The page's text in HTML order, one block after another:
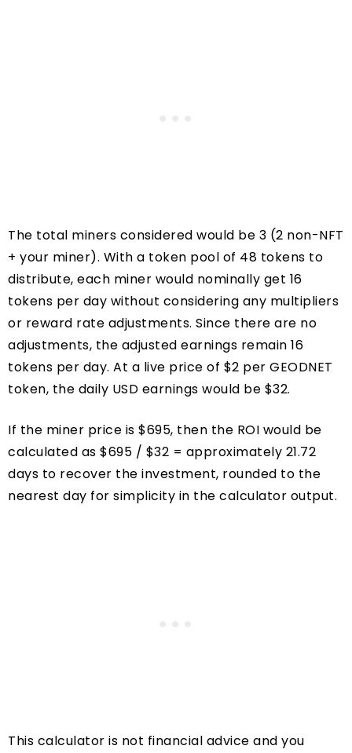
The total miners considered would be 3 (2 non-NFT
+ your miner). With a token pool of 48 tokens to
distribute, each miner would nominally get 16
tokens per day without considering any multipliers
or reward rate adjustments. Since there are no
adjustments, the adjusted earnings remain 16
tokens per day. At a live price of $2 per GEODNET
token, the daily USD earnings would be $32.
If the miner price is $695, then the ROI would be
calculated as $695 / $32 = approximately 21.72
days to recover the investment, rounded to the
nearest day for simplicity in the calculator output.
This calculator is not financial advice and you